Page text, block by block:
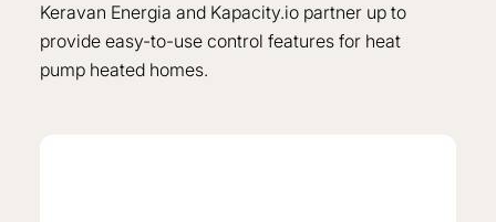
Keravan Energia and Kapacity.io partner up to
provide easy-to-use control features for heat
pump heated homes.